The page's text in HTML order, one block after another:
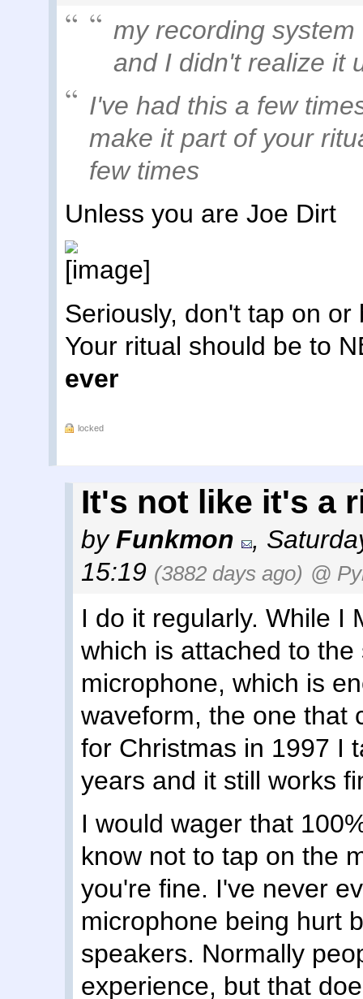
my recording
and I didn't realize it
I've had this a few
make it part of your
few times
Unless you are Joe Dirt
Seriously, don't tap on
Your ritual should be to
ever
locked
It's not like it's a
byFunkmon ,
15:19 (3882 days ago) @
I do it regularly. While I
which is attached to
microphone, which is
waveform, the one that
for Christmas in 1997 I
years and it still works
I would wager that
know not to tap on the
you're fine. I've never
microphone being hurt
speakers. Normally
experience, but that